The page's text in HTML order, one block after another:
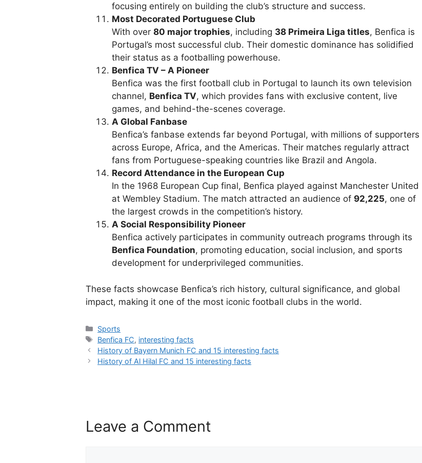
focusing entirely on building the club’s structure and success.
Most Decorated Portuguese Club
With over 80 major trophies, including 38 Primeira Liga titles, Benfica is
Portugal’s most successful club. Their domestic dominance has solidified
their status as a footballing powerhouse.
Benfica TV – A Pioneer
Benfica was the first football club in Portugal to launch its own television
channel, Benfica TV, which provides fans with exclusive content, live
games, and behind-the-scenes coverage.
A Global Fanbase
Benfica’s fanbase extends far beyond Portugal, with millions of supporters
across Europe, Africa, and the Americas. Their matches regularly attract
fans from Portuguese-speaking countries like Brazil and Angola.
Record Attendance in the European Cup
In the 1968 European Cup final, Benfica played against Manchester United
at Wembley Stadium. The match attracted an audience of 92,225, one of
the largest crowds in the competition’s history.
A Social Responsibility Pioneer
Benfica actively participates in community outreach programs through its
Benfica Foundation, promoting education, social inclusion, and sports
development for underprivileged communities.
These facts showcase Benfica’s rich history, cultural significance, and global
impact, making it one of the most iconic football clubs in the world.
Categories
Sports
Tags
Benfica FC, interesting facts
History of Bayern Munich FC and 15 interesting facts
History of Al Hilal FC and 15 interesting facts
Leave a Comment